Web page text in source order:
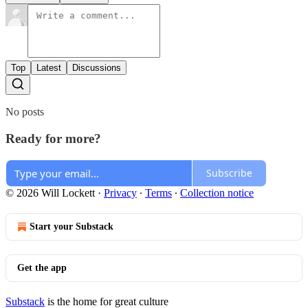
Top Latest Discussions
No posts
Ready for more?
Subscribe
© 2026 Will Lockett · Privacy ∙ Terms ∙ Collection notice
Start your Substack
Get the app
Substack is the home for great culture